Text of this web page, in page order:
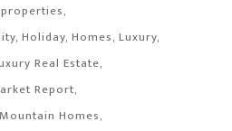
Holiday Homes Luxury
Real Estate
Report
Mountain Homes